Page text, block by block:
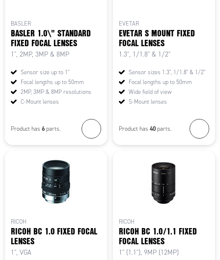
BASLER
BASLER 1.0\" STANDARD
FIXED FOCAL LENSES
1", 2MP, 3MP & 8MP
Sensor size up to 1"
Focal lengths up to 50mm
2MP, 3MP & 8MP resolutions
C-Mount lenses
Product has 6 parts.
EVETAR
EVETAR S MOUNT FIXED
FOCAL LENSES
1.3", 1/1.8" & 1/2"
Sensor sizes 1.3", 1/1.8" & 1/2"
Focal lengths up to 50mm
Wide field of view
S-Mount lenses
Product has 40 parts.
RICOH
RICOH BC 1.0 FIXED FOCAL
LENSES
1", VGA
RICOH
RICOH BC 1.0/1.1 FIXED
FOCAL LENSES
1" (1.1"), 9MP (12MP)